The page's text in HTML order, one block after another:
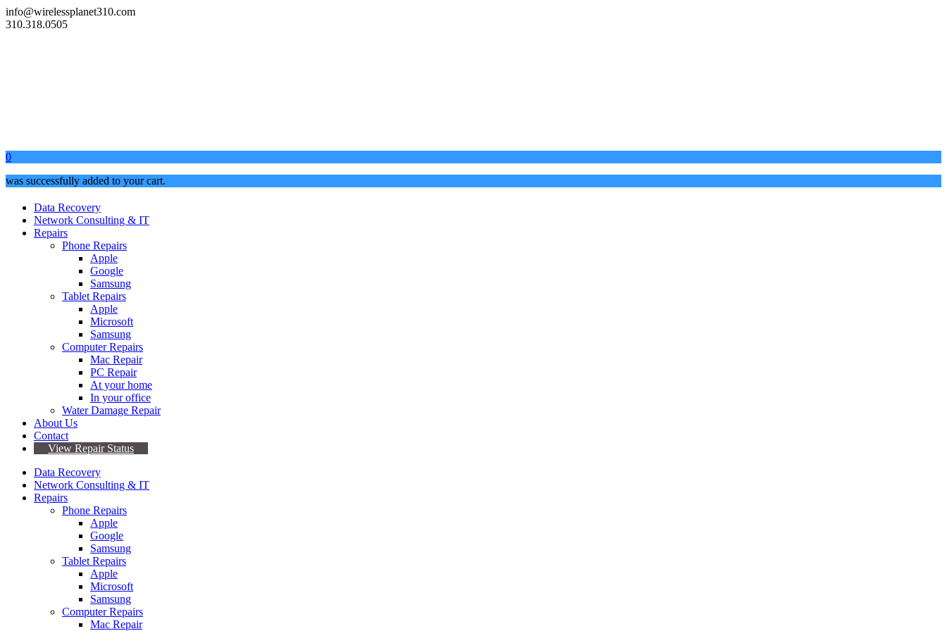
info@wirelessplanet310.com
310.318.0505
0
was successfully added to your cart.
Data Recovery
Network Consulting & IT
Repairs
Phone Repairs
Apple
Google
Samsung
Tablet Repairs
Apple
Microsoft
Samsung
Computer Repairs
Mac Repair
PC Repair
At your home
In your office
Water Damage Repair
About Us
Contact
View Repair Status
Data Recovery
Network Consulting & IT
Repairs
Phone Repairs
Apple
Google
Samsung
Tablet Repairs
Apple
Microsoft
Samsung
Computer Repairs
Mac Repair